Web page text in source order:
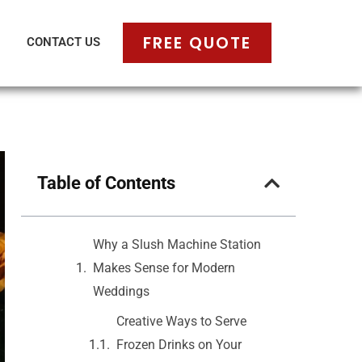
CONTACT US FREE QUOTE
Table of Contents
Why a Slush Machine Station
Makes Sense for Modern
Weddings
Creative Ways to Serve
Frozen Drinks on Your